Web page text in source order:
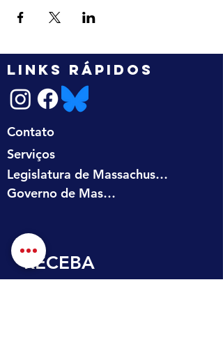
LINKS RÁPIDOS
Contato
Serviços
Legislatura de Massachusetts
Governo de Massachusetts
RECEBA